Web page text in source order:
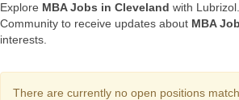
Explore MBA Jobs in Cleveland with
Community to receive updates about MBA
interests.
There are currently no open positions